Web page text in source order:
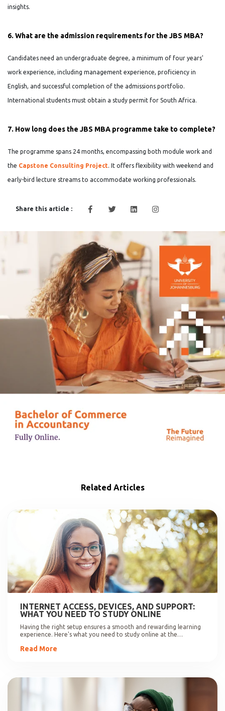
insights.
6. What are the admission requirements for the JBS MBA?
Candidates need an undergraduate degree, a minimum of four years'
work experience, including management experience, proficiency in
English, and successful completion of the admissions portfolio.
International students must obtain a study permit for South Africa.
7. How long does the JBS MBA programme take to complete?
The programme spans 24 months, encompassing both module work and
the Capstone Consulting Project. It offers flexibility with weekend and
early-bird lecture streams to accommodate working professionals.
Share this article :
Related Articles
INTERNET ACCESS, DEVICES, AND SUPPORT:
WHAT YOU NEED TO STUDY ONLINE
Having the right setup ensures a smooth and rewarding learning
experience. Here's what you need to study online at the
Read More